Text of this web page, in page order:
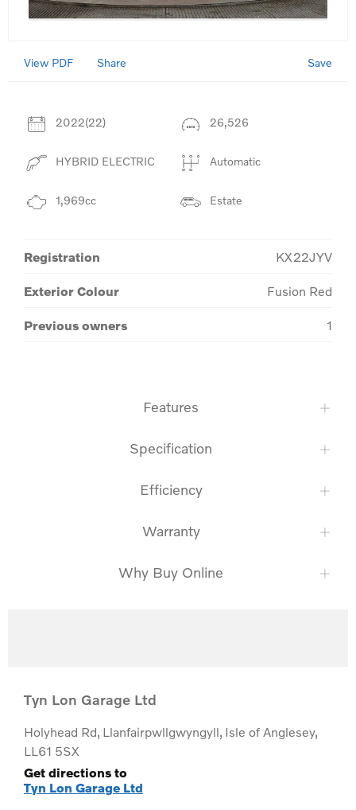
View PDF Share Save
2022(22) 26,526
HYBRID ELECTRIC Automatic
1,969cc Estate
Registration KX22JYV
Exterior Colour Fusion Red
Previous owners 1
Features
Specification
Efficiency
Warranty
Why Buy Online
Tyn Lon Garage Ltd
Holyhead Rd, Llanfairpwllgwyngyll, Isle of Anglesey,
LL61 5SX
Get directions to
Tyn Lon Garage Ltd